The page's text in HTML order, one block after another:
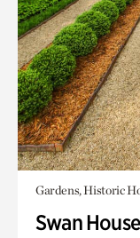
Gardens, Historic
Swan